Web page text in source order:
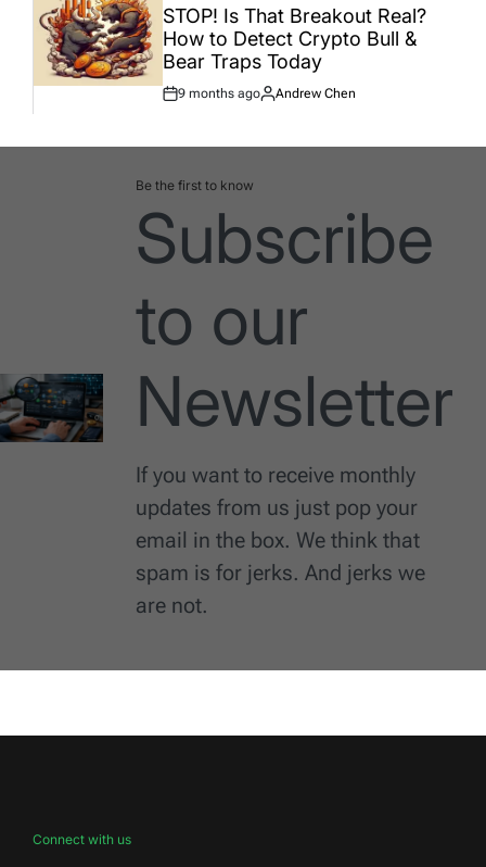
IN
STOP! Is That Breakout Real?
How to Detect Crypto Bull &
Bear Traps Today
Post
9 months ago
By:
Andrew Chen
Be the first to know
Subscribe
to our
Newsletter
If you want to receive monthly
updates from us just pop your
email in the box. We think that
spam is for jerks. And jerks we
are not.
Connect with us